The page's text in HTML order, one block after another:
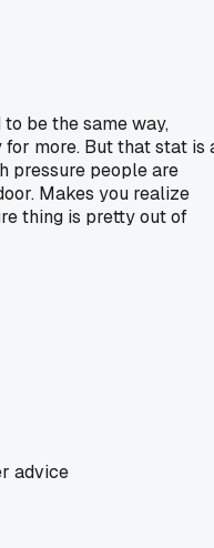
be the same way,
more. But that stat is
pressure people are
Makes you realize
thing is pretty out of
advice